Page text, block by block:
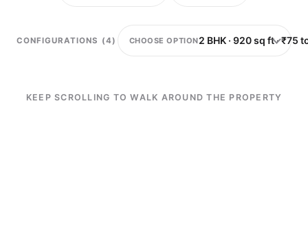
CONFIGURATIONS (4) CHOOSE OPTION
KEEP SCROLLING TO WALK AROUND THE PROPERTY